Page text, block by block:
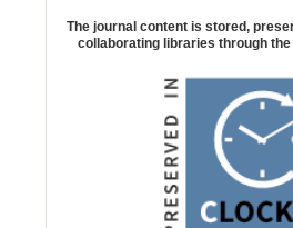
The journal content is stored,
collaborating libraries through the